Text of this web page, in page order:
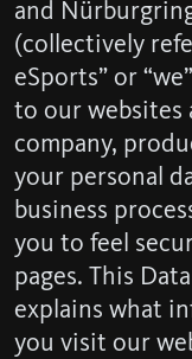
and
(collectively
eSports” or
to our
company,
your personal
business
you to feel
pages. This
explains what
you visit our